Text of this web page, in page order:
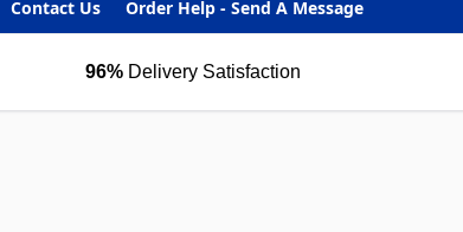
Contact Us Order Help - Send A Message
96% Delivery Satisfaction